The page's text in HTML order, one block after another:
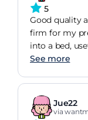
5
Good quality
firm for my
into a bed,
See more
Jue22
via